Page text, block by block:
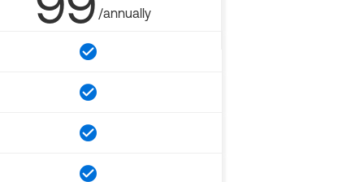
/annually